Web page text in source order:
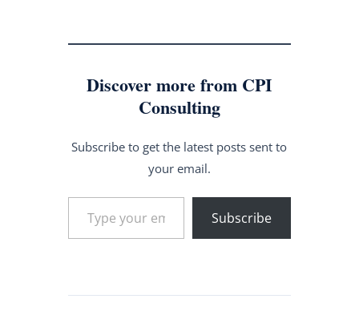
Discover more from CPI
Consulting
Subscribe to get the latest posts sent to
your email.
Type your email…
Subscribe